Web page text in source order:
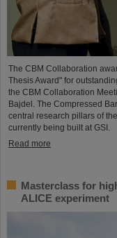
The CBM Collaboration
Thesis Award" for
the CBM Collaboration
Bajdel. The Compressed
central research pillars of
currently being built at GSI.
Read more
Masterclass for
ALICE experiment